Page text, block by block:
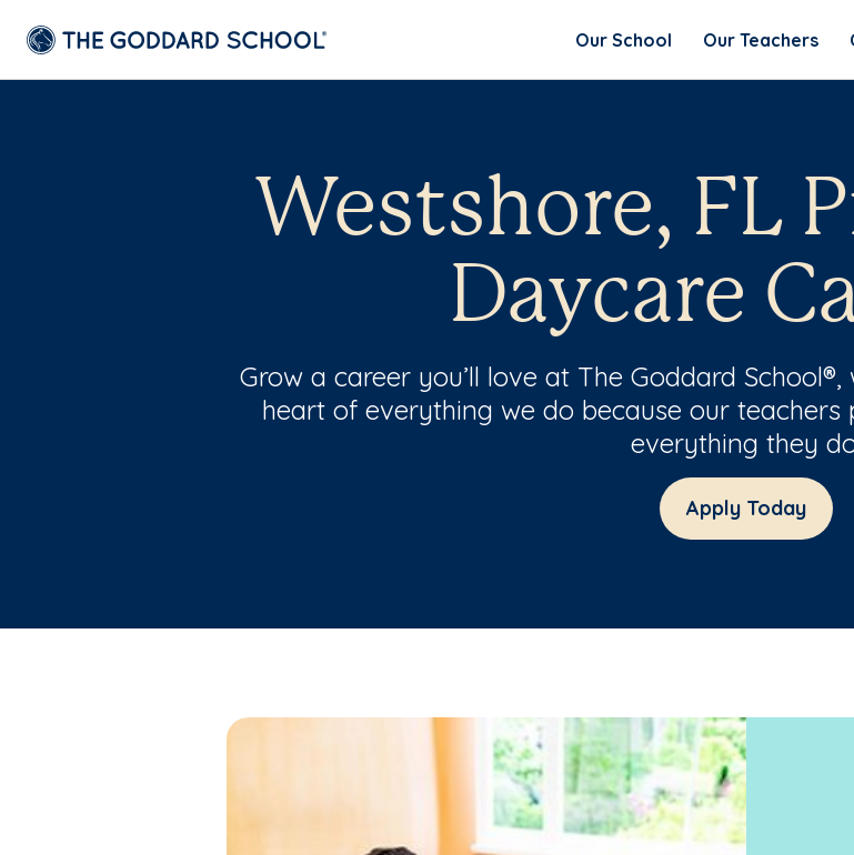
Our School Our Teachers
Westshore, FL
Daycare
Grow a career you’ll love at The Goddard
heart of everything we do because our
everything they
Apply Today